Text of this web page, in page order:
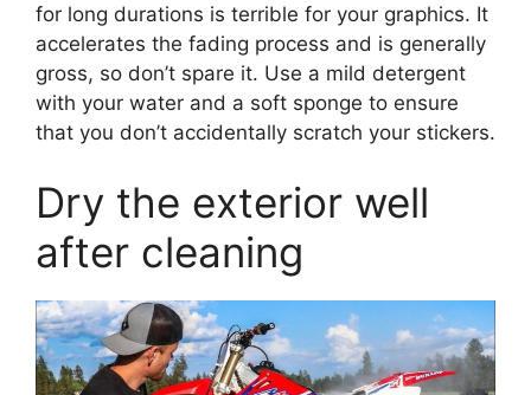
for long durations is terrible for your graphics. It
accelerates the fading process and is generally
gross, so don’t spare it. Use a mild detergent
with your water and a soft sponge to ensure
that you don’t accidentally scratch your stickers.
Dry the exterior well
after cleaning